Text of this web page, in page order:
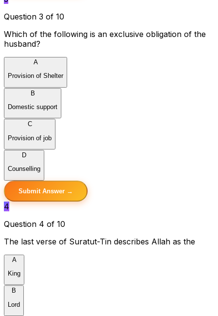
Question 3 of 10
Which of the following is an exclusive obligation of the
husband?
A
Provision of Shelter
B
Domestic support
C
Provision of job
D
Counselling
Submit Answer →
4
Question 4 of 10
The last verse of Suratut-Tin describes Allah as the
A
King
B
Lord